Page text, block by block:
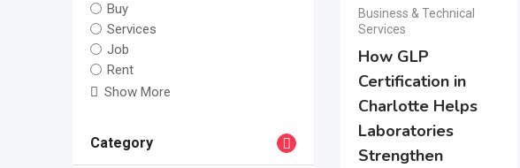
Buy
Services
Job
Rent
Show More
Category
Business & Technical
Services
How GLP
Certification in
Charlotte Helps
Laboratories
Strengthen